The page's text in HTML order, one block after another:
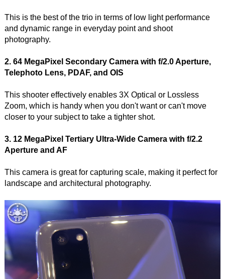
This is the best of the trio in terms of low light performance
and dynamic range in everyday point and shoot
photography.
2. 64 MegaPixel Secondary Camera with f/2.0 Aperture,
Telephoto Lens, PDAF, and OIS
This shooter effectively enables 3X Optical or Lossless
Zoom, which is handy when you don't want or can't move
closer to your subject to take a tighter shot.
3. 12 MegaPixel Tertiary Ultra-Wide Camera with f/2.2
Aperture and AF
This camera is great for capturing scale, making it perfect for
landscape and architectural photography.